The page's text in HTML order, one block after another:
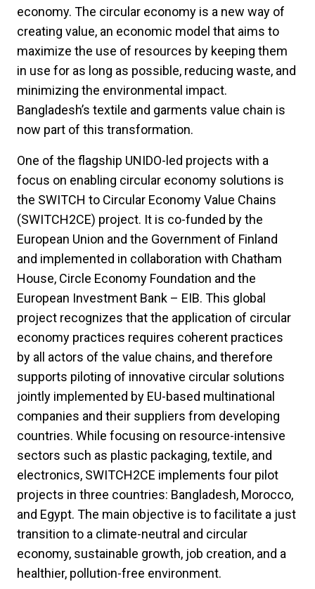
economy. The circular economy is a new way of
creating value, an economic model that aims to
maximize the use of resources by keeping them
in use for as long as possible, reducing waste, and
minimizing the environmental impact.
Bangladesh’s textile and garments value chain is
now part of this transformation.
One of the flagship UNIDO-led projects with a
focus on enabling circular economy solutions is
the SWITCH to Circular Economy Value Chains
(SWITCH2CE) project. It is co-funded by the
European Union and the Government of Finland
and implemented in collaboration with Chatham
House, Circle Economy Foundation and the
European Investment Bank – EIB. This global
project recognizes that the application of circular
economy practices requires coherent practices
by all actors of the value chains, and therefore
supports piloting of innovative circular solutions
jointly implemented by EU-based multinational
companies and their suppliers from developing
countries. While focusing on resource-intensive
sectors such as plastic packaging, textile, and
electronics, SWITCH2CE implements four pilot
projects in three countries: Bangladesh, Morocco,
and Egypt. The main objective is to facilitate a just
transition to a climate-neutral and circular
economy, sustainable growth, job creation, and a
healthier, pollution-free environment.